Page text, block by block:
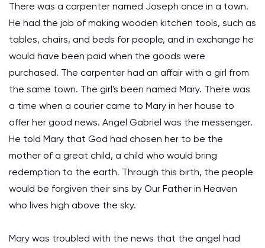
There was a carpenter named Joseph once in a town.
He had the job of making wooden kitchen tools, such as
tables, chairs, and beds for people, and in exchange he
would have been paid when the goods were
purchased. The carpenter had an affair with a girl from
the same town. The girl's been named Mary. There was
a time when a courier came to Mary in her house to
offer her good news. Angel Gabriel was the messenger.
He told Mary that God had chosen her to be the
mother of a great child, a child who would bring
redemption to the earth. Through this birth, the people
would be forgiven their sins by Our Father in Heaven
who lives high above the sky.
Mary was troubled with the news that the angel had